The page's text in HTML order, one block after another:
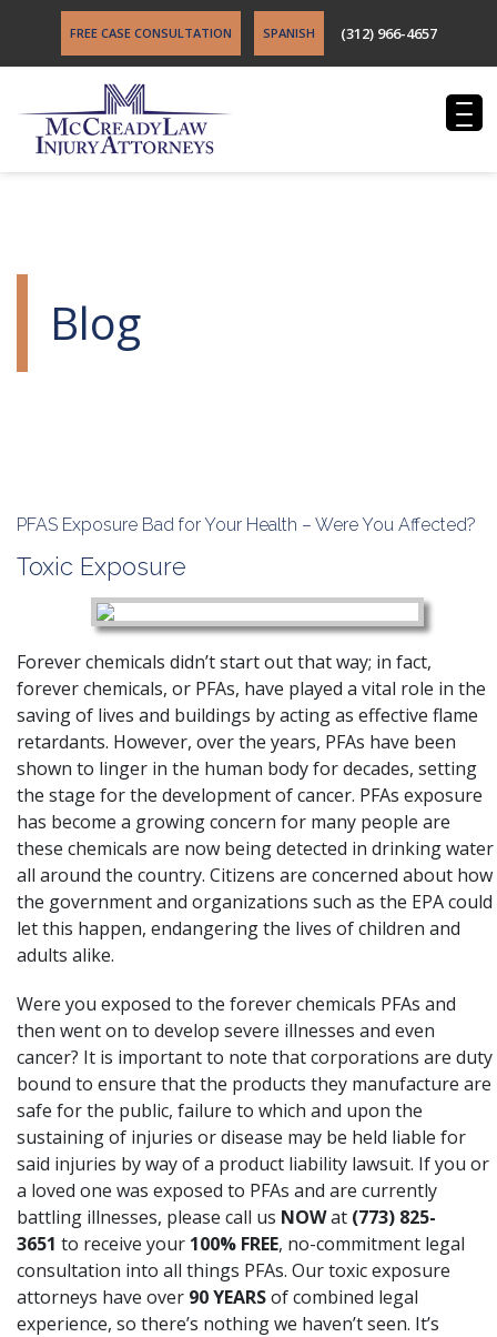
FREE CASE CONSULTATION SPANISH (312) 966-4657
Blog
PFAS Exposure Bad for Your Health – Were You Affected?
Toxic Exposure
Forever chemicals didn’t start out that way; in fact,
forever chemicals, or PFAs, have played a vital role in the
saving of lives and buildings by acting as effective flame
retardants. However, over the years, PFAs have been
shown to linger in the human body for decades, setting
the stage for the development of cancer. PFAs exposure
has become a growing concern for many people are
these chemicals are now being detected in drinking water
all around the country. Citizens are concerned about how
the government and organizations such as the EPA could
let this happen, endangering the lives of children and
adults alike.
Were you exposed to the forever chemicals PFAs and
then went on to develop severe illnesses and even
cancer? It is important to note that corporations are duty
bound to ensure that the products they manufacture are
safe for the public, failure to which and upon the
sustaining of injuries or disease may be held liable for
said injuries by way of a product liability lawsuit. If you or
a loved one was exposed to PFAs and are currently
battling illnesses, please call us NOWat (773) 825-
3651 to receive your 100% FREE, no-commitment legal
consultation into all things PFAs. Our toxic exposure
attorneys have over 90 YEARSof combined legal
experience, so there’s nothing we haven’t seen. It’s